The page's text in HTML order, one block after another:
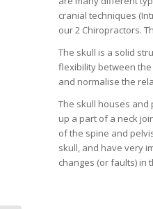
cranial techniques
our 2 Chiropractors.
The skull is a solid
flexibility between
and normalise the
The skull houses and
up a part of a neck
of the spine and
skull, and have very
changes (or faults) in